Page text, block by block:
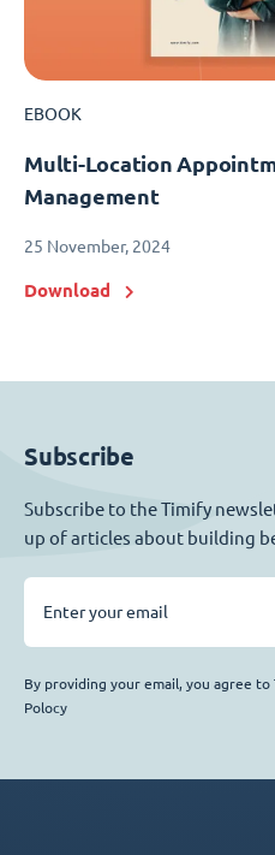
EBOOK
Multi-Location
Management
25 November, 2024
Download
Subscribe
Subscribe to the Timify
up of articles about building
By providing your email, you agree to
Polocy